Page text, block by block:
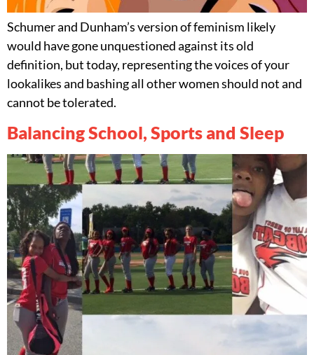
Schumer and Dunham’s version of feminism likely
would have gone unquestioned against its old
definition, but today, representing the voices of your
lookalikes and bashing all other women should not and
cannot be tolerated.
Balancing School, Sports and Sleep